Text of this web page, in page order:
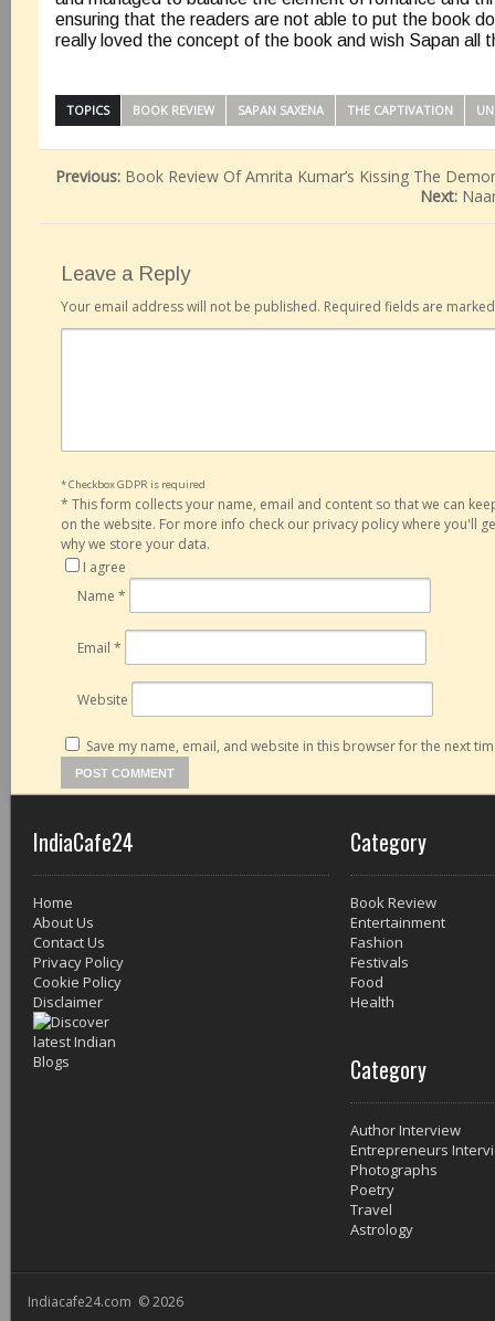
ensuring that the readers are not able to put the book
really loved the concept of the book and wish Sapan all
TOPICS BOOK REVIEW SAPAN SAXENA THE CAPTIVATION
Previous: Book Review Of Amrita Kumar’s Kissing The
Next:
Leave a Reply
Your email address will not be published. Required fields are
* Checkbox GDPR is required
* This form collects your name, email and content so that we can
on the website. For more info check our privacy policy where you'll
why we store your data.
I agree
Name *
Email *
Website
Save my name, email, and website in this browser for the next
IndiaCafe24
Home
About Us
Contact Us
Privacy Policy
Cookie Policy
Disclaimer
Category
Book Review
Entertainment
Fashion
Festivals
Food
Health
Category
Author Interview
Entrepreneurs
Photographs
Poetry
Travel
Astrology
Indiacafe24.com © 2026